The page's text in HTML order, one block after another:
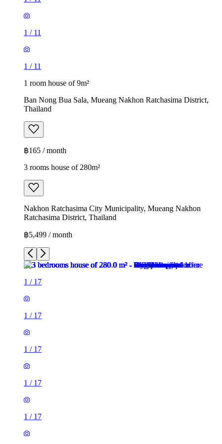
1 / 11
1 / 11
1 room house of 9m²
Ban Nong Bua Sala, Mueang Nakhon Ratchasima District,
Thailand
฿165 / month
3 rooms house of 280m²
Nakhon Ratchasima City Municipality, Mueang Nakhon
Ratchasima District, Thailand
฿5,499 / month
1 / 17
1 / 17
1 / 17
1 / 17
1 / 17